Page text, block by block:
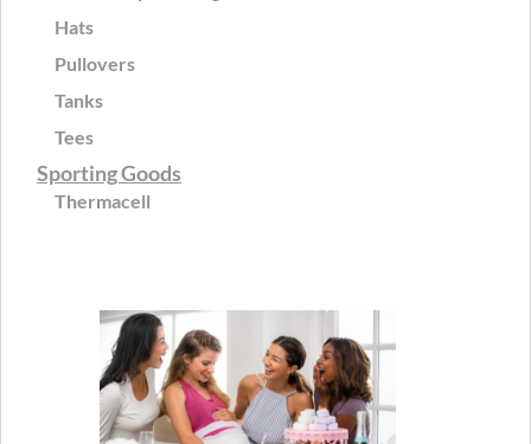
Hats
Pullovers
Tanks
Tees
Sporting Goods
Thermacell